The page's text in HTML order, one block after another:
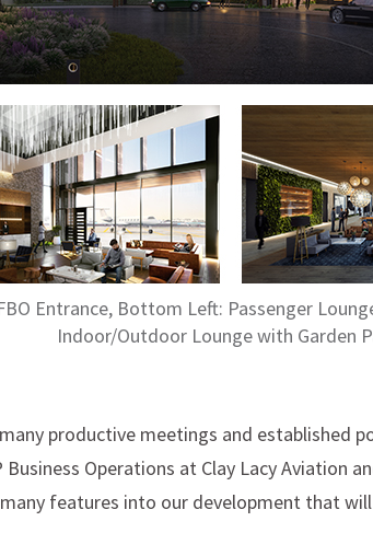
Entrance, Bottom Left: Passenger
Indoor/Outdoor Lounge with Garden
productive meetings and established
Operations at Clay Lacy Aviation
features into our development that